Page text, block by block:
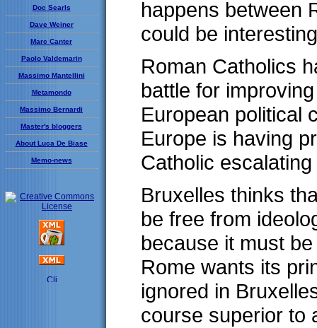
Doc Searls
Dave Weiner
Marc Canter
Paolo Valdemarin
Massimo Mantellini
Metamondo
Massimo Bernardi
Master's bloggers
About Luca De Biase
Memo-news
happens between
could be
Roman Catholics
battle for
European political
Europe is having
Catholic
Bruxelles thinks
be free from
because it must
Rome wants its
ignored in
course superior to